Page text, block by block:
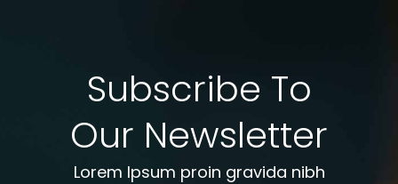
Subscribe To
Our Newsletter
Lorem Ipsum proin gravida nibh